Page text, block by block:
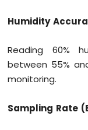
Heating
Arduino
MKR
WiFi
SD
Humidity
Reading 60%
between 55%
monitoring.
Sampling Rate